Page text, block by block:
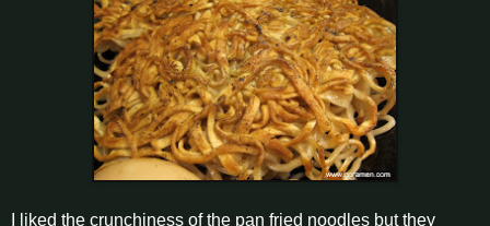
I liked the crunchiness of the pan fried noodles but they